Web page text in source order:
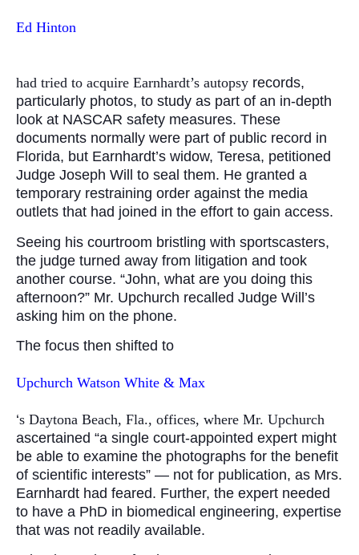
Ed Hinton
had tried to acquire Earnhardt’s autopsy records,
particularly photos, to study as part of an in-depth
look at NASCAR safety measures. These
documents normally were part of public record in
Florida, but Earnhardt’s widow, Teresa, petitioned
Judge Joseph Will to seal them. He granted a
temporary restraining order against the media
outlets that had joined in the effort to gain access.
Seeing his courtroom bristling with sportscasters,
the judge turned away from litigation and took
another course. “John, what are you doing this
afternoon?” Mr. Upchurch recalled Judge Will’s
asking him on the phone.
The focus then shifted to
Upchurch Watson White & Max
‘s Daytona Beach, Fla., offices, where Mr. Upchurch
ascertained “a single court-appointed expert might
be able to examine the photographs for the benefit
of scientific interests” — not for publication, as Mrs.
Earnhardt had feared. Further, the expert needed
to have a PhD in biomedical engineering, expertise
that was not readily available.